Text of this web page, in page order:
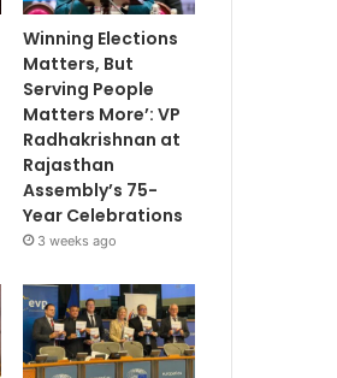
Winning Elections
Matters, But
Serving People
Matters More’: VP
Radhakrishnan at
Rajasthan
Assembly’s 75-
Year Celebrations
3 weeks ago